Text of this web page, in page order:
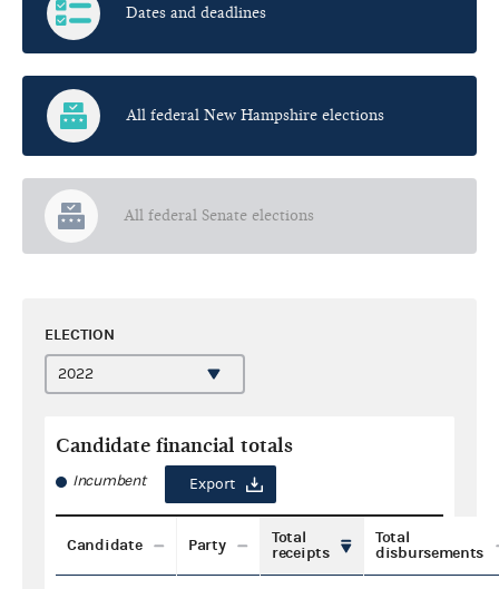
Dates and deadlines
All federal New Hampshire elections
All federal Senate elections
ELECTION
Candidate financial totals
Incumbent Export
Candidate Party
Total
receipts
Total
disbursements